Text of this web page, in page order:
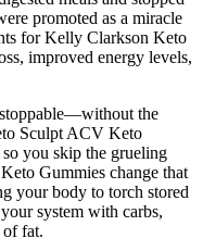
promoted as a miracle
for Kelly Clarkson Keto
improved energy levels,
the
Sculpt ACV Keto
you skip the grueling
Gummies change that
your body to torch stored
system with carbs,
fat.